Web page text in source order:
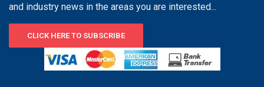
and industry news in the areas you are interested...
CLICK HERE TO SUBSCRIBE